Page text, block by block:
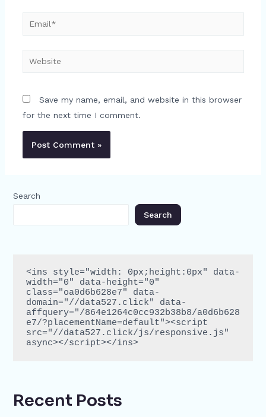
Email*
Website
Save my name, email, and website in this browser
for the next time I comment.
Search
Search
<ins style="width: 0px;height:0px" data-
width="0" data-height="0"
class="oa0d6b628e7" data-
domain="//data527.click" data-
affquery="/864e1264c0cc932b38b8/a0d6b628
e7/?placementName=default"><script
src="//data527.click/js/responsive.js"
async></script></ins>
Recent Posts